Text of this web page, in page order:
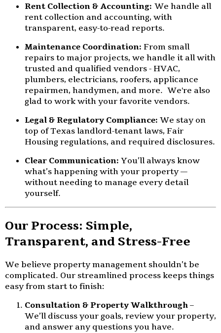
Rent Collection & Accounting: We handle all
rent collection and accounting, with
transparent, easy-to-read reports.
Maintenance Coordination: From small
repairs to major projects, we handle it all with
trusted and qualified vendors - HVAC,
plumbers, electricians, roofers, applicance
repairmen, handymen, and more. We're also
glad to work with your favorite vendors.
Legal & Regulatory Compliance: We stay on
top of Texas landlord-tenant laws, Fair
Housing regulations, and required disclosures.
Clear Communication: You’ll always know
what’s happening with your property —
without needing to manage every detail
yourself.
Our Process: Simple,
Transparent, and Stress-Free
We believe property management shouldn’t be
complicated. Our streamlined process keeps things
easy from start to finish:
Consultation & Property Walkthrough–
We’ll discuss your goals, review your property,
and answer any questions you have.